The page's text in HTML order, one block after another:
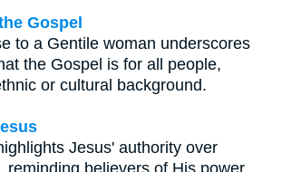
Gospel
to a Gentile woman underscores
the Gospel is for all people,
or cultural background.
Jesus' authority over